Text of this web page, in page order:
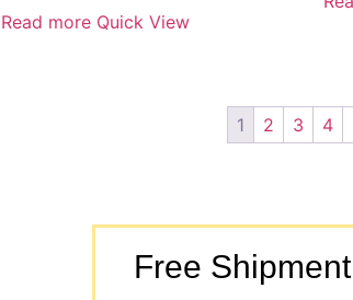
Read more Quick View
1 2 3 4
Free